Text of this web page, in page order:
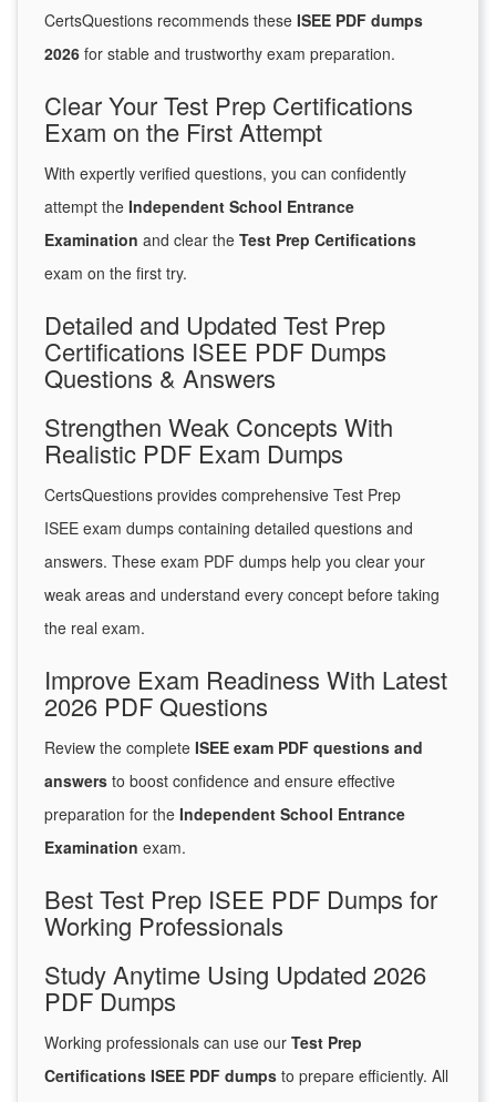
CertsQuestions recommends these ISEE PDF dumps
2026 for stable and trustworthy exam preparation.
Clear Your Test Prep Certifications
Exam on the First Attempt
With expertly verified questions, you can confidently
attempt the Independent School Entrance
Examination and clear the Test Prep Certifications
exam on the first try.
Detailed and Updated Test Prep
Certifications ISEE PDF Dumps
Questions & Answers
Strengthen Weak Concepts With
Realistic PDF Exam Dumps
CertsQuestions provides comprehensive Test Prep
ISEE exam dumps containing detailed questions and
answers. These exam PDF dumps help you clear your
weak areas and understand every concept before taking
the real exam.
Improve Exam Readiness With Latest
2026 PDF Questions
Review the complete ISEE exam PDF questions and
answers to boost confidence and ensure effective
preparation for the Independent School Entrance
Examination exam.
Best Test Prep ISEE PDF Dumps for
Working Professionals
Study Anytime Using Updated 2026
PDF Dumps
Working professionals can use our Test Prep
Certifications ISEE PDF dumps to prepare efficiently. All